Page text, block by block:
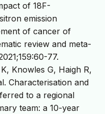
of 18F-
emission
of cancer of
review and meta-
77.
Knowles G, Haigh R,
Characterisation and
to a regional
team: a 10-year